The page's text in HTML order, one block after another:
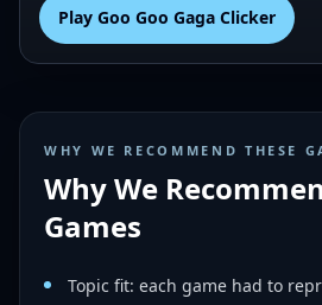
Play Goo Goo Gaga Clicker
WHY WE RECOMMEND THESE
Why We
Games
Topic fit: each game had to